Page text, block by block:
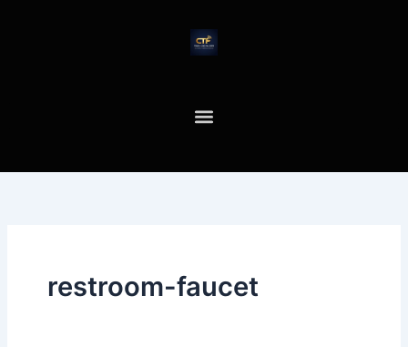
restroom-faucet